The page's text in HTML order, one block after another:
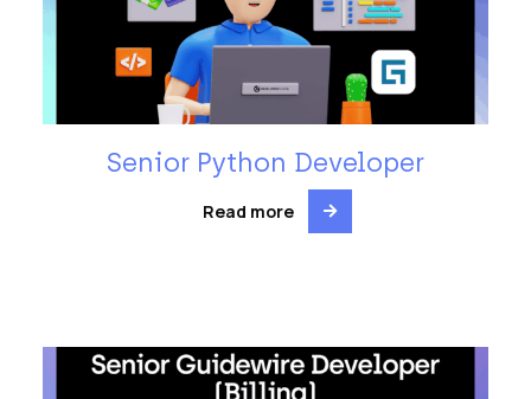
Senior Python Developer
Read more